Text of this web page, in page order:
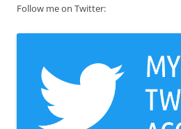
Follow me on Twitter: